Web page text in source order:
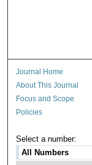
Journal Home
About This Journal
Focus and Scope
Policies
Select a number: